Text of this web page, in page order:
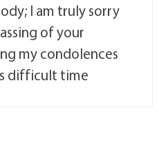
I am truly sorry
of your
my condolences
difficult time